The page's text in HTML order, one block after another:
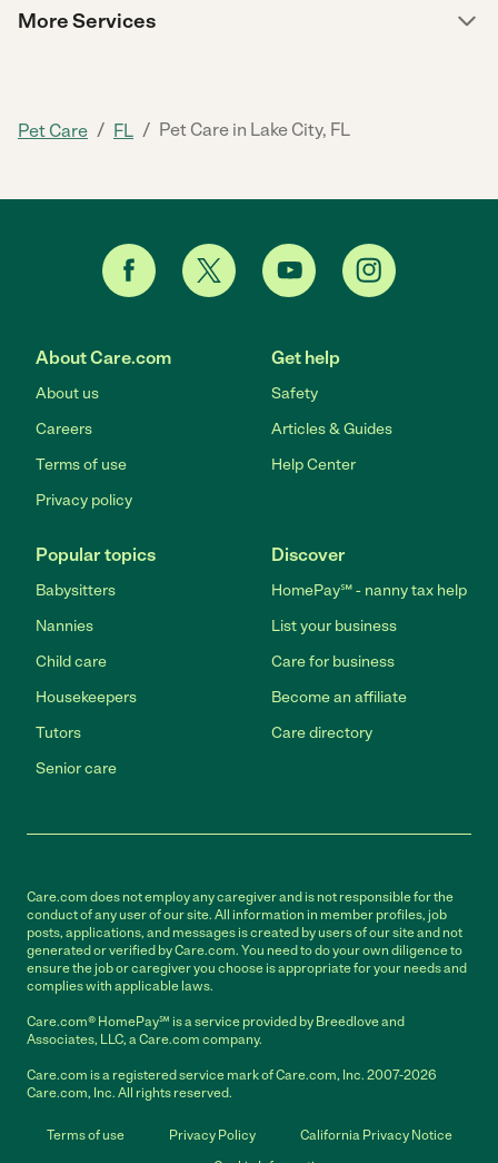
More Services
Pet Care / FL / Pet Care in Lake City, FL
About Care.com
About us
Careers
Terms of use
Privacy policy
Get help
Safety
Articles & Guides
Help Center
Popular topics
Babysitters
Nannies
Child care
Housekeepers
Tutors
Senior care
Discover
HomePay℠ - nanny tax help
List your business
Care for business
Become an affiliate
Care directory
Care.com does not employ any caregiver and is not responsible for the
conduct of any user of our site. All information in member profiles, job
posts, applications, and messages is created by users of our site and not
generated or verified by Care.com. You need to do your own diligence to
ensure the job or caregiver you choose is appropriate for your needs and
complies with applicable laws.
Care.com® HomePay℠ is a service provided by Breedlove and
Associates, LLC, a Care.com company.
Care.com is a registered service mark of Care.com, Inc. 2007-2026
Care.com, Inc. All rights reserved.
Terms of use Privacy Policy
California Privacy Notice